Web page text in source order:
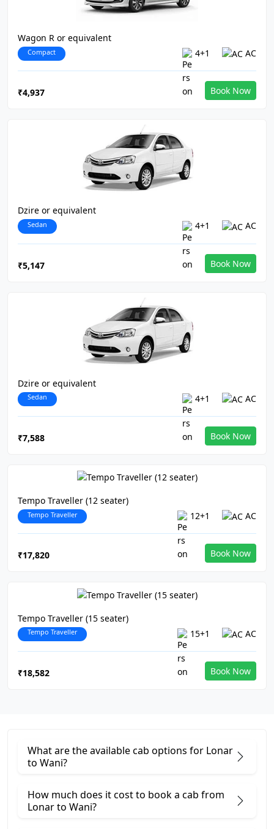
Wagon R or equivalent
Compact 4+1 AC
₹4,937 Book Now
Dzire or equivalent
Sedan 4+1 AC
₹5,147 Book Now
Dzire or equivalent
Sedan 4+1 AC
₹7,588 Book Now
Tempo Traveller (12 seater)
Tempo Traveller 12+1 AC
₹17,820 Book Now
Tempo Traveller (15 seater)
Tempo Traveller 15+1 AC
₹18,582 Book Now
What are the available cab options for Lonar
to Wani?
How much does it cost to book a cab from
Lonar to Wani?